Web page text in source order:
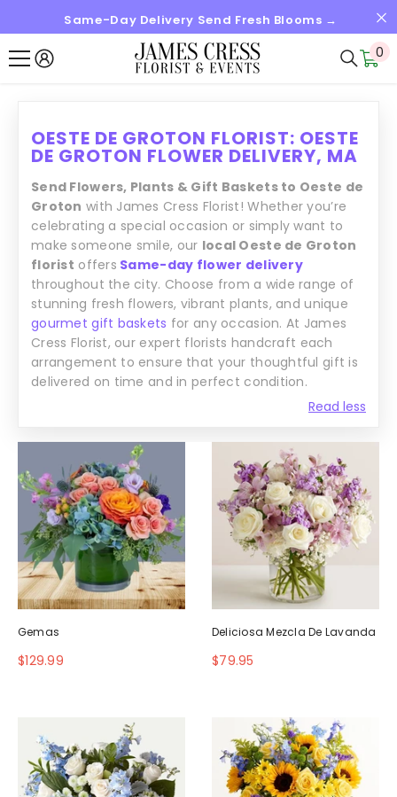
SALTAR AL CONTENIDOSame-Day Delivery Send Fresh Blooms →
0
0
OESTE DE GROTON FLORIST: OESTE
DE GROTON FLOWER DELIVERY, MA
Read less
Send Flowers, Plants & Gift Baskets to Oeste de
Groton with James Cress Florist! Whether you’re
celebrating a special occasion or simply want to
make someone smile, our local Oeste de Groton
florist offers Same-day flower delivery
throughout the city. Choose from a wide range of
stunning fresh flowers, vibrant plants, and unique
gourmet gift baskets for any occasion. At James
Cress Florist, our expert florists handcraft each
arrangement to ensure that your thoughtful gift is
delivered on time and in perfect condition.
Gemas
$129.99
Deliciosa Mezcla De Lavanda
$79.95